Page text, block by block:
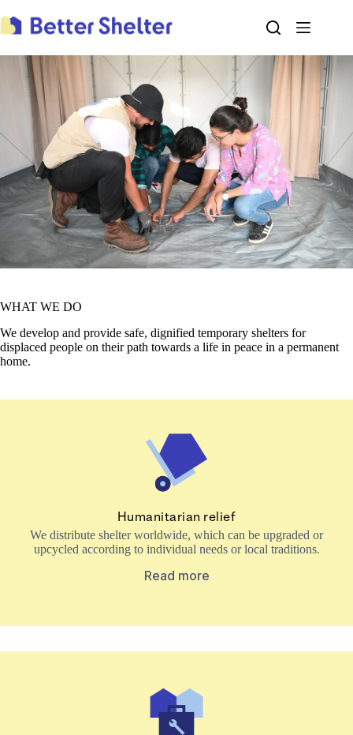
to
content
WHAT WE DO
We develop and provide safe, dignified temporary shelters for
displaced people on their path towards a life in peace in a permanent
home.
Humanitarian relief
We distribute shelter worldwide, which can be upgraded or
upcycled according to individual needs or local traditions.
Read more